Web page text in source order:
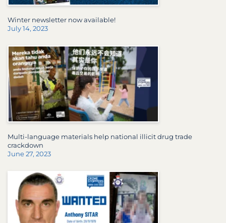
Winter newsletter now available!
July 14, 2023
Multi-language materials help national illicit drug trade
crackdown
June 27, 2023